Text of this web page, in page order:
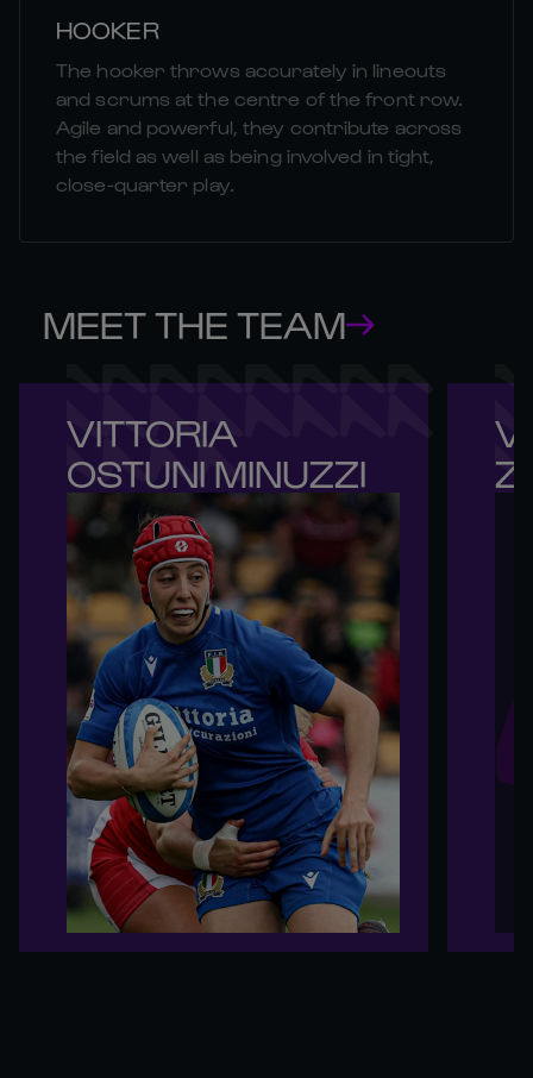
HOOKER
The hooker throws accurately in lineouts
and scrums at the centre of the front row.
Agile and powerful, they contribute across
the field as well as being involved in tight,
close-quarter play.
MEET THE TEAM
VITTORIA
OSTUNI MINUZZI